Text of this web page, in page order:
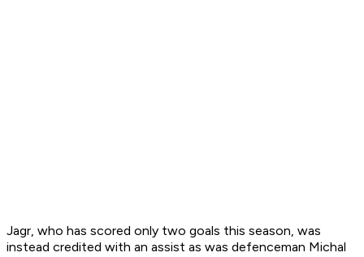
Jagr, who has scored only two goals this season, was
instead credited with an assist as was defenceman Michal